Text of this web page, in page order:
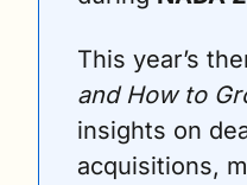
This year’s
and How to
insights on
acquisitions,